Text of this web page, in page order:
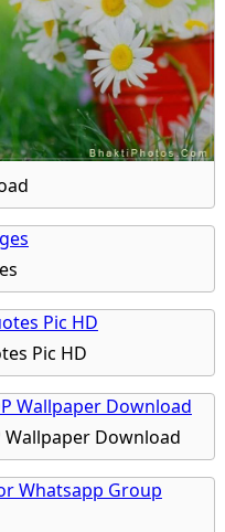
Pic HD
Download